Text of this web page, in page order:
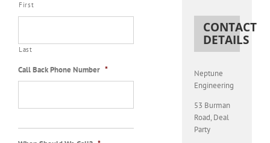
First
Last
Call Back Phone Number *
CONTACT
DETAILS
Neptune
Engineering
53 Burman
Road, Deal
Party